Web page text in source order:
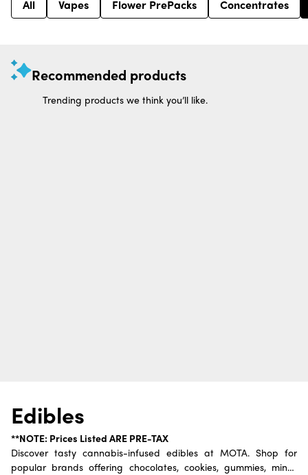
All Vapes Flower PrePacks Concentrates
Recommended products
Trending products we think you’ll like.
Edibles
**NOTE: Prices Listed ARE PRE-TAX
Discover tasty cannabis-infused edibles at MOTA. Shop for
popular brands offering chocolates, cookies, gummies, mints,